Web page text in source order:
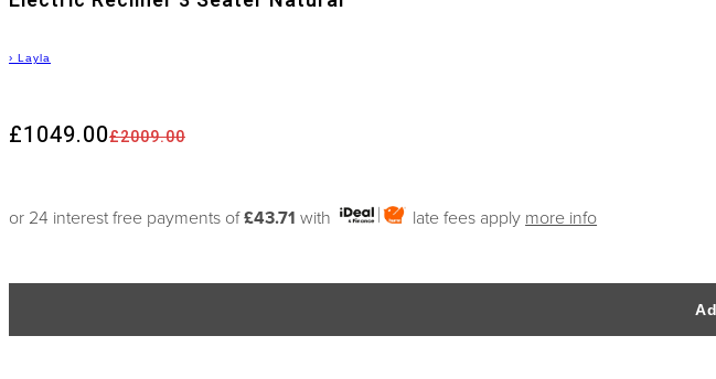
› Layla
£2009.00
£1049.00
or 24 interest free payments of£43.71 with late fees apply more info